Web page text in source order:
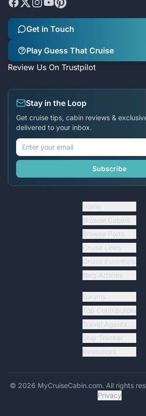
Get in Touch
Play Guess That Cruise
Review Us On Trustpilot
Stay in the Loop
Get cruise tips, cabin reviews &
delivered to your inbox.
Subscribe
Home
Browse Cabins
Browse Ports
Cruise Lines
Cruise Essentials
Blog Articles
Forums
Top Contributors
Travel Agents
Ship Tracker
Resources
© 2026 MyCruiseCabin.com. All rights
Privacy